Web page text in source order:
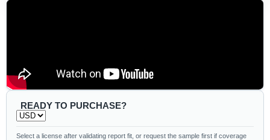
READY TO PURCHASE?
Select a license after validating report fit, or request the sample first if coverage